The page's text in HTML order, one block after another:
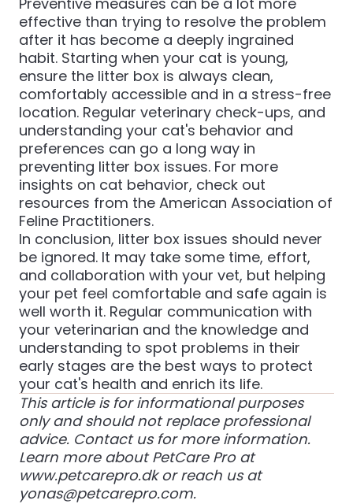
effective than trying to resolve the problem
after it has become a deeply ingrained
habit. Starting when your cat is young,
ensure the litter box is always clean,
comfortably accessible and in a stress-free
location. Regular veterinary check-ups, and
understanding your cat's behavior and
preferences can go a long way in
preventing litter box issues. For more
insights on cat behavior, check out
resources from the American Association of
Feline Practitioners.
In conclusion, litter box issues should never
be ignored. It may take some time, effort,
and collaboration with your vet, but helping
your pet feel comfortable and safe again is
well worth it. Regular communication with
your veterinarian and the knowledge and
understanding to spot problems in their
early stages are the best ways to protect
your cat's health and enrich its life.
This article is for informational purposes
only and should not replace professional
advice. Contact us for more information.
Learn more about PetCare Pro at
www.petcarepro.dkor reach us at
yonas@petcarepro.com.